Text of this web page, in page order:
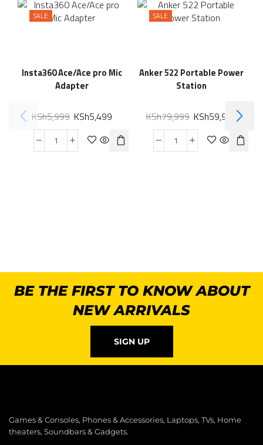
SALE
Insta360 Ace/Ace pro Mic
Adapter
KSh5,999 KSh5,499
SALE
Anker 522 Portable Power
Station
KSh79,999 KSh59,999
BE THE FIRST TO KNOW ABOUT
NEW ARRIVALS
SIGN UP
Games & Consoles, Phones & Accessories, Laptops, TVs, Home
theaters, Soundbars & Gadgets.